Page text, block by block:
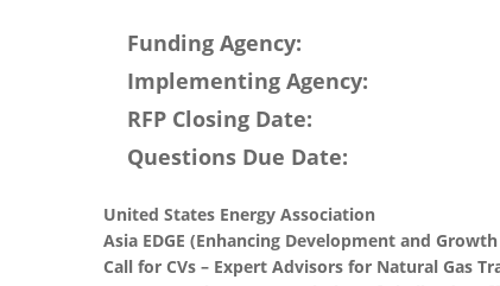
Funding Agency:
Implementing Agency:
RFP Closing Date:
Questions Due Date:
United States Energy Association
Asia EDGE (Enhancing Development and
Call for CVs – Expert Advisors for Natural Gas